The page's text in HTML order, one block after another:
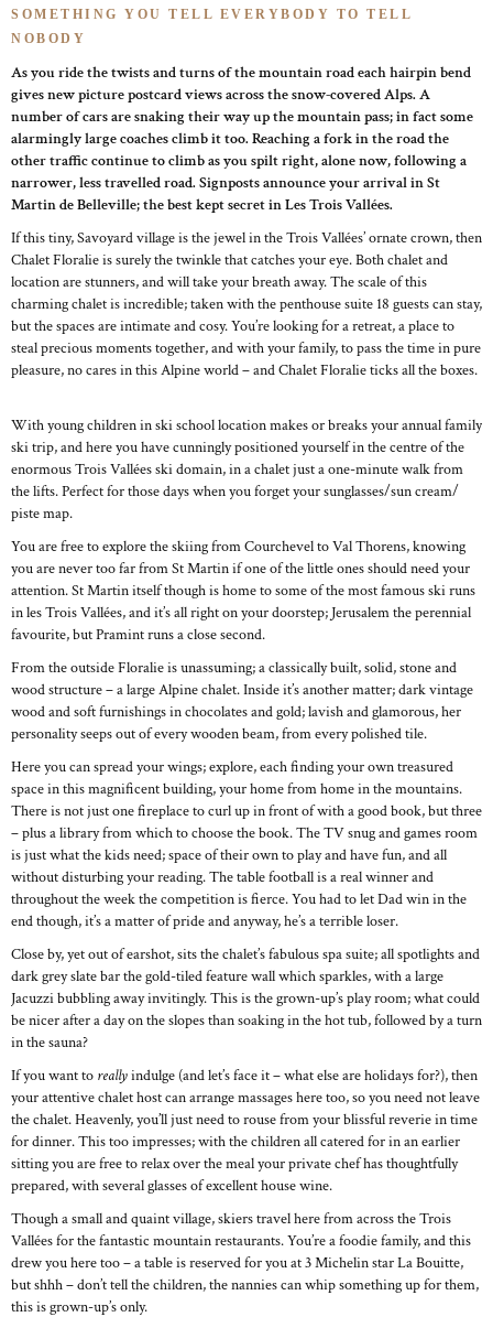
SOMETHING YOU TELL EVERYBODY TO TELL
NOBODY
As you ride the twists and turns of the mountain road each hairpin bend
gives new picture postcard views across the snow-covered Alps. A
number of cars are snaking their way up the mountain pass; in fact some
alarmingly large coaches climb it too. Reaching a fork in the road the
other traffic continue to climb as you spilt right, alone now, following a
narrower, less travelled road. Signposts announce your arrival in St
Martin de Belleville; the best kept secret in Les Trois Vallées.
If this tiny, Savoyard village is the jewel in the Trois Vallées’ ornate crown, then
Chalet Floralie is surely the twinkle that catches your eye. Both chalet and
location are stunners, and will take your breath away. The scale of this
charming chalet is incredible; taken with the penthouse suite 18 guests can stay,
but the spaces are intimate and cosy. You’re looking for a retreat, a place to
steal precious moments together, and with your family, to pass the time in pure
pleasure, no cares in this Alpine world – and Chalet Floralie ticks all the boxes.
With young children in ski school location makes or breaks your annual family
ski trip, and here you have cunningly positioned yourself in the centre of the
enormous Trois Vallées ski domain, in a chalet just a one-minute walk from
the lifts. Perfect for those days when you forget your sunglasses/sun cream/
piste map.
You are free to explore the skiing from Courchevel to Val Thorens, knowing
you are never too far from St Martin if one of the little ones should need your
attention. St Martin itself though is home to some of the most famous ski runs
in les Trois Vallées, and it’s all right on your doorstep; Jerusalem the perennial
favourite, but Pramint runs a close second.
From the outside Floralie is unassuming; a classically built, solid, stone and
wood structure – a large Alpine chalet. Inside it’s another matter; dark vintage
wood and soft furnishings in chocolates and gold; lavish and glamorous, her
personality seeps out of every wooden beam, from every polished tile.
Here you can spread your wings; explore, each finding your own treasured
space in this magnificent building, your home from home in the mountains.
There is not just one fireplace to curl up in front of with a good book, but three
– plus a library from which to choose the book. The TV snug and games room
is just what the kids need; space of their own to play and have fun, and all
without disturbing your reading. The table football is a real winner and
throughout the week the competition is fierce. You had to let Dad win in the
end though, it’s a matter of pride and anyway, he’s a terrible loser.
Close by, yet out of earshot, sits the chalet’s fabulous spa suite; all spotlights and
dark grey slate bar the gold-tiled feature wall which sparkles, with a large
Jacuzzi bubbling away invitingly. This is the grown-up’s play room; what could
be nicer after a day on the slopes than soaking in the hot tub, followed by a turn
in the sauna?
If you want to reallyindulge (and let’s face it – what else are holidays for?), then
your attentive chalet host can arrange massages here too, so you need not leave
the chalet. Heavenly, you’ll just need to rouse from your blissful reverie in time
for dinner. This too impresses; with the children all catered for in an earlier
sitting you are free to relax over the meal your private chef has thoughtfully
prepared, with several glasses of excellent house wine.
Though a small and quaint village, skiers travel here from across the Trois
Vallées for the fantastic mountain restaurants. You’re a foodie family, and this
drew you here too – a table is reserved for you at 3 Michelin star La Bouitte,
but shhh – don’t tell the children, the nannies can whip something up for them,
this is grown-up’s only.